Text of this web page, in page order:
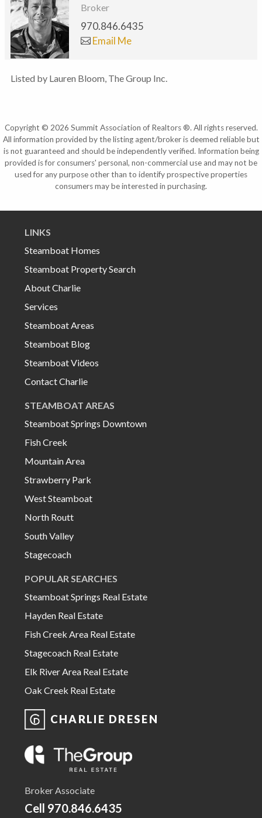
Broker
970.846.6435
Email Me
Listed by Lauren Bloom, The Group Inc.
Copyright © 2026 Summit Association of Realtors ®. All rights reserved.
All information provided by the listing agent/broker is deemed reliable but
is not guaranteed and should be independently verified. Information being
provided is for consumers' personal, non-commercial use and may not be
used for any purpose other than to identify prospective properties
consumers may be interested in purchasing.
LINKS
Steamboat Homes
Steamboat Property Search
About Charlie
Services
Steamboat Areas
Steamboat Blog
Steamboat Videos
Contact Charlie
STEAMBOAT AREAS
Steamboat Springs Downtown
Fish Creek
Mountain Area
Strawberry Park
West Steamboat
North Routt
South Valley
Stagecoach
POPULAR SEARCHES
Steamboat Springs Real Estate
Hayden Real Estate
Fish Creek Area Real Estate
Stagecoach Real Estate
Elk River Area Real Estate
Oak Creek Real Estate
CHARLIE DRESEN
Broker Associate
Cell 970.846.6435